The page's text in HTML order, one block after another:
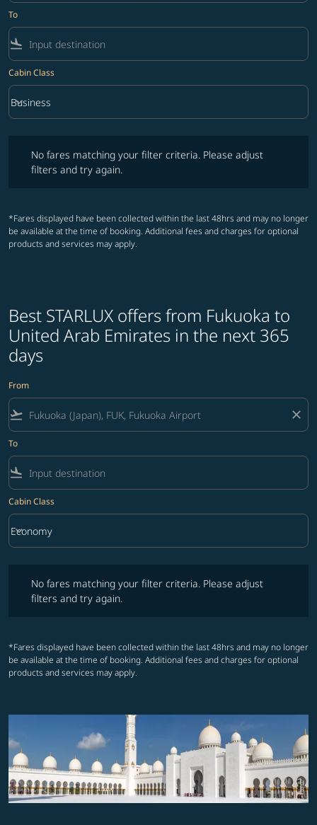
To
flight_land
Cabin Class
Cabin Class option Business Selected
Business
keyboard_arrow_down
No fares matching your filter criteria. Please adjust
filters and try again.
*Fares displayed have been collected within the last 48hrs and may no longer
be available at the time of booking. Additional fees and charges for optional
products and services may apply.
Best STARLUX offers from Fukuoka to
United Arab Emirates in the next 365
days
From
flight_takeoff close
To
flight_land
Cabin Class
Cabin Class option Economy Selected
Economy
keyboard_arrow_down
No fares matching your filter criteria. Please adjust
filters and try again.
*Fares displayed have been collected within the last 48hrs and may no longer
be available at the time of booking. Additional fees and charges for optional
products and services may apply.